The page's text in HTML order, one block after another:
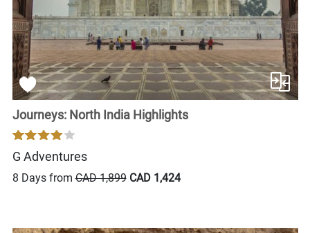
Journeys: North India Highlights
G Adventures
8 Days fromCAD 1,899 CAD 1,424